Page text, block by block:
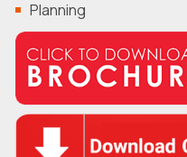
Planning